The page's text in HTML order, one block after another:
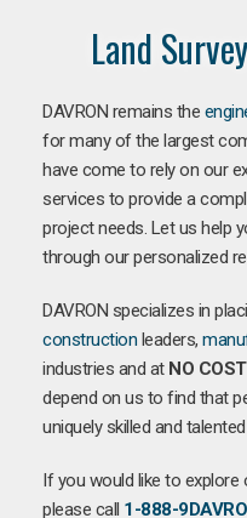
Land
DAVRON remains the
for many of the largest
have come to rely on our
services to provide a
project needs. Let us help
through our personalized
DAVRON specializes in
construction leaders,
industries and at NO
depend on us to find that
uniquely skilled and
If you would like to explore
please call 1-888-